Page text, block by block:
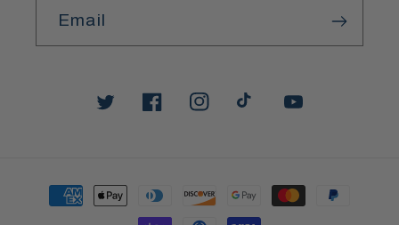
Email
TwitterFacebookInstagramTikTokYouTube
Payment